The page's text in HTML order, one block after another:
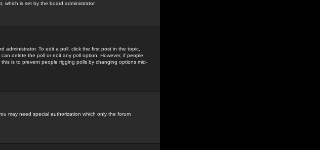
which is set by the board administrator
administrator. To edit a poll, click the first post in the topic,
delete the poll or edit any poll option. However, if people
is to prevent people rigging polls by changing options mid-
may need special authorization which only the forum